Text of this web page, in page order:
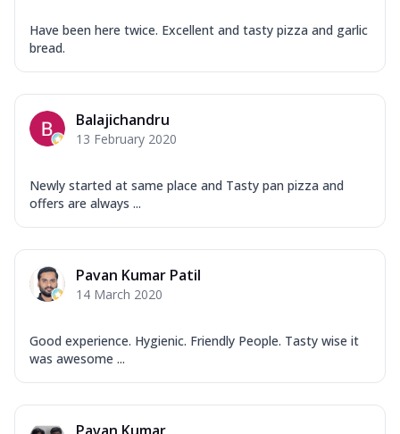
Have been here twice. Excellent and tasty pizza and garlic
bread.
Balajichandru
13 February 2020
Newly started at same place and Tasty pan pizza and
offers are always ...
Pavan Kumar Patil
14 March 2020
Good experience. Hygienic. Friendly People. Tasty wise it
was awesome ...